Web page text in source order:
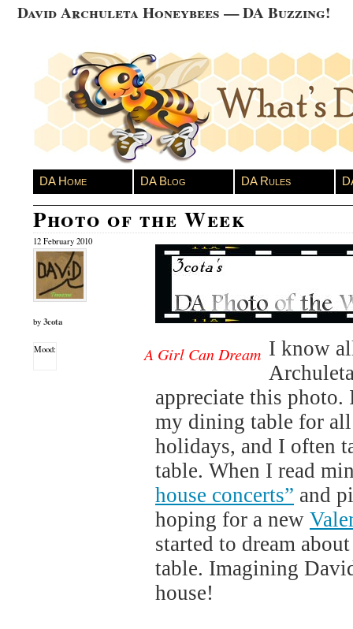
David Archuleta Honeybees — DA Buzzing!
DA Home DA Blog DA Rules
Photo of the Week
12 February 2010
by 3cota
Mood: A Girl Can Dream I know
appreciate this
my dining table for all
holidays, and I often
table. When I read
house concerts” and
hoping for a new
started to dream
table. Imagining
house!